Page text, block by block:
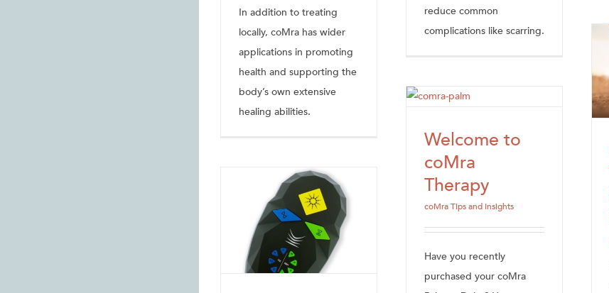
reduce common
complications like scarring.
In addition to treating
locally, coMra has wider
applications in promoting
health and supporting the
body’s own extensive
healing abilities.
Welcome to
coMra
Therapy
coMra Tips and Insights
Have you recently
purchased your coMra